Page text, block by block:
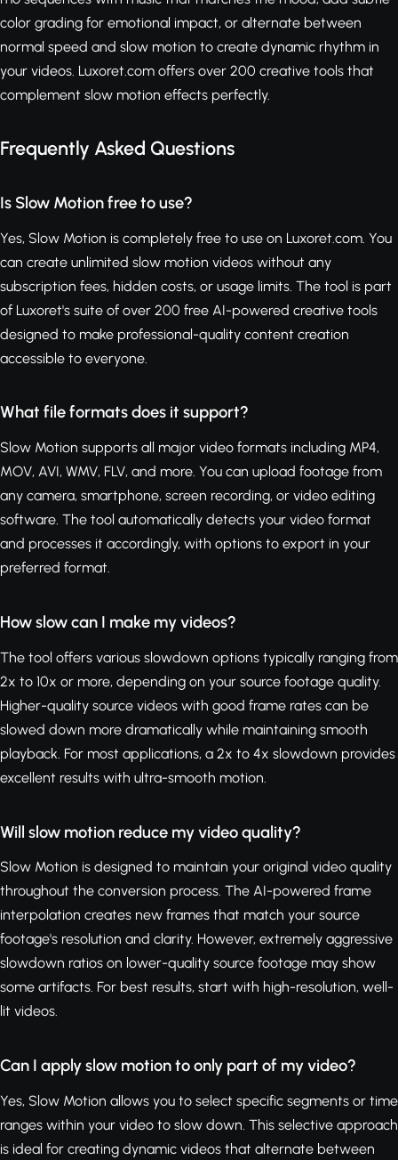
color grading for emotional impact, or alternate between
normal speed and slow motion to create dynamic rhythm in
your videos. Luxoret.com offers over 200 creative tools that
complement slow motion effects perfectly.
Frequently Asked Questions
Is Slow Motion free to use?
Yes, Slow Motion is completely free to use on Luxoret.com. You
can create unlimited slow motion videos without any
subscription fees, hidden costs, or usage limits. The tool is part
of Luxoret's suite of over 200 free AI-powered creative tools
designed to make professional-quality content creation
accessible to everyone.
What file formats does it support?
Slow Motion supports all major video formats including MP4,
MOV, AVI, WMV, FLV, and more. You can upload footage from
any camera, smartphone, screen recording, or video editing
software. The tool automatically detects your video format
and processes it accordingly, with options to export in your
preferred format.
How slow can I make my videos?
The tool offers various slowdown options typically ranging from
2x to 10x or more, depending on your source footage quality.
Higher-quality source videos with good frame rates can be
slowed down more dramatically while maintaining smooth
playback. For most applications, a 2x to 4x slowdown provides
excellent results with ultra-smooth motion.
Will slow motion reduce my video quality?
Slow Motion is designed to maintain your original video quality
throughout the conversion process. The AI-powered frame
interpolation creates new frames that match your source
footage's resolution and clarity. However, extremely aggressive
slowdown ratios on lower-quality source footage may show
some artifacts. For best results, start with high-resolution, well-
lit videos.
Can I apply slow motion to only part of my video?
Yes, Slow Motion allows you to select specific segments or time
ranges within your video to slow down. This selective approach
is ideal for creating dynamic videos that alternate between